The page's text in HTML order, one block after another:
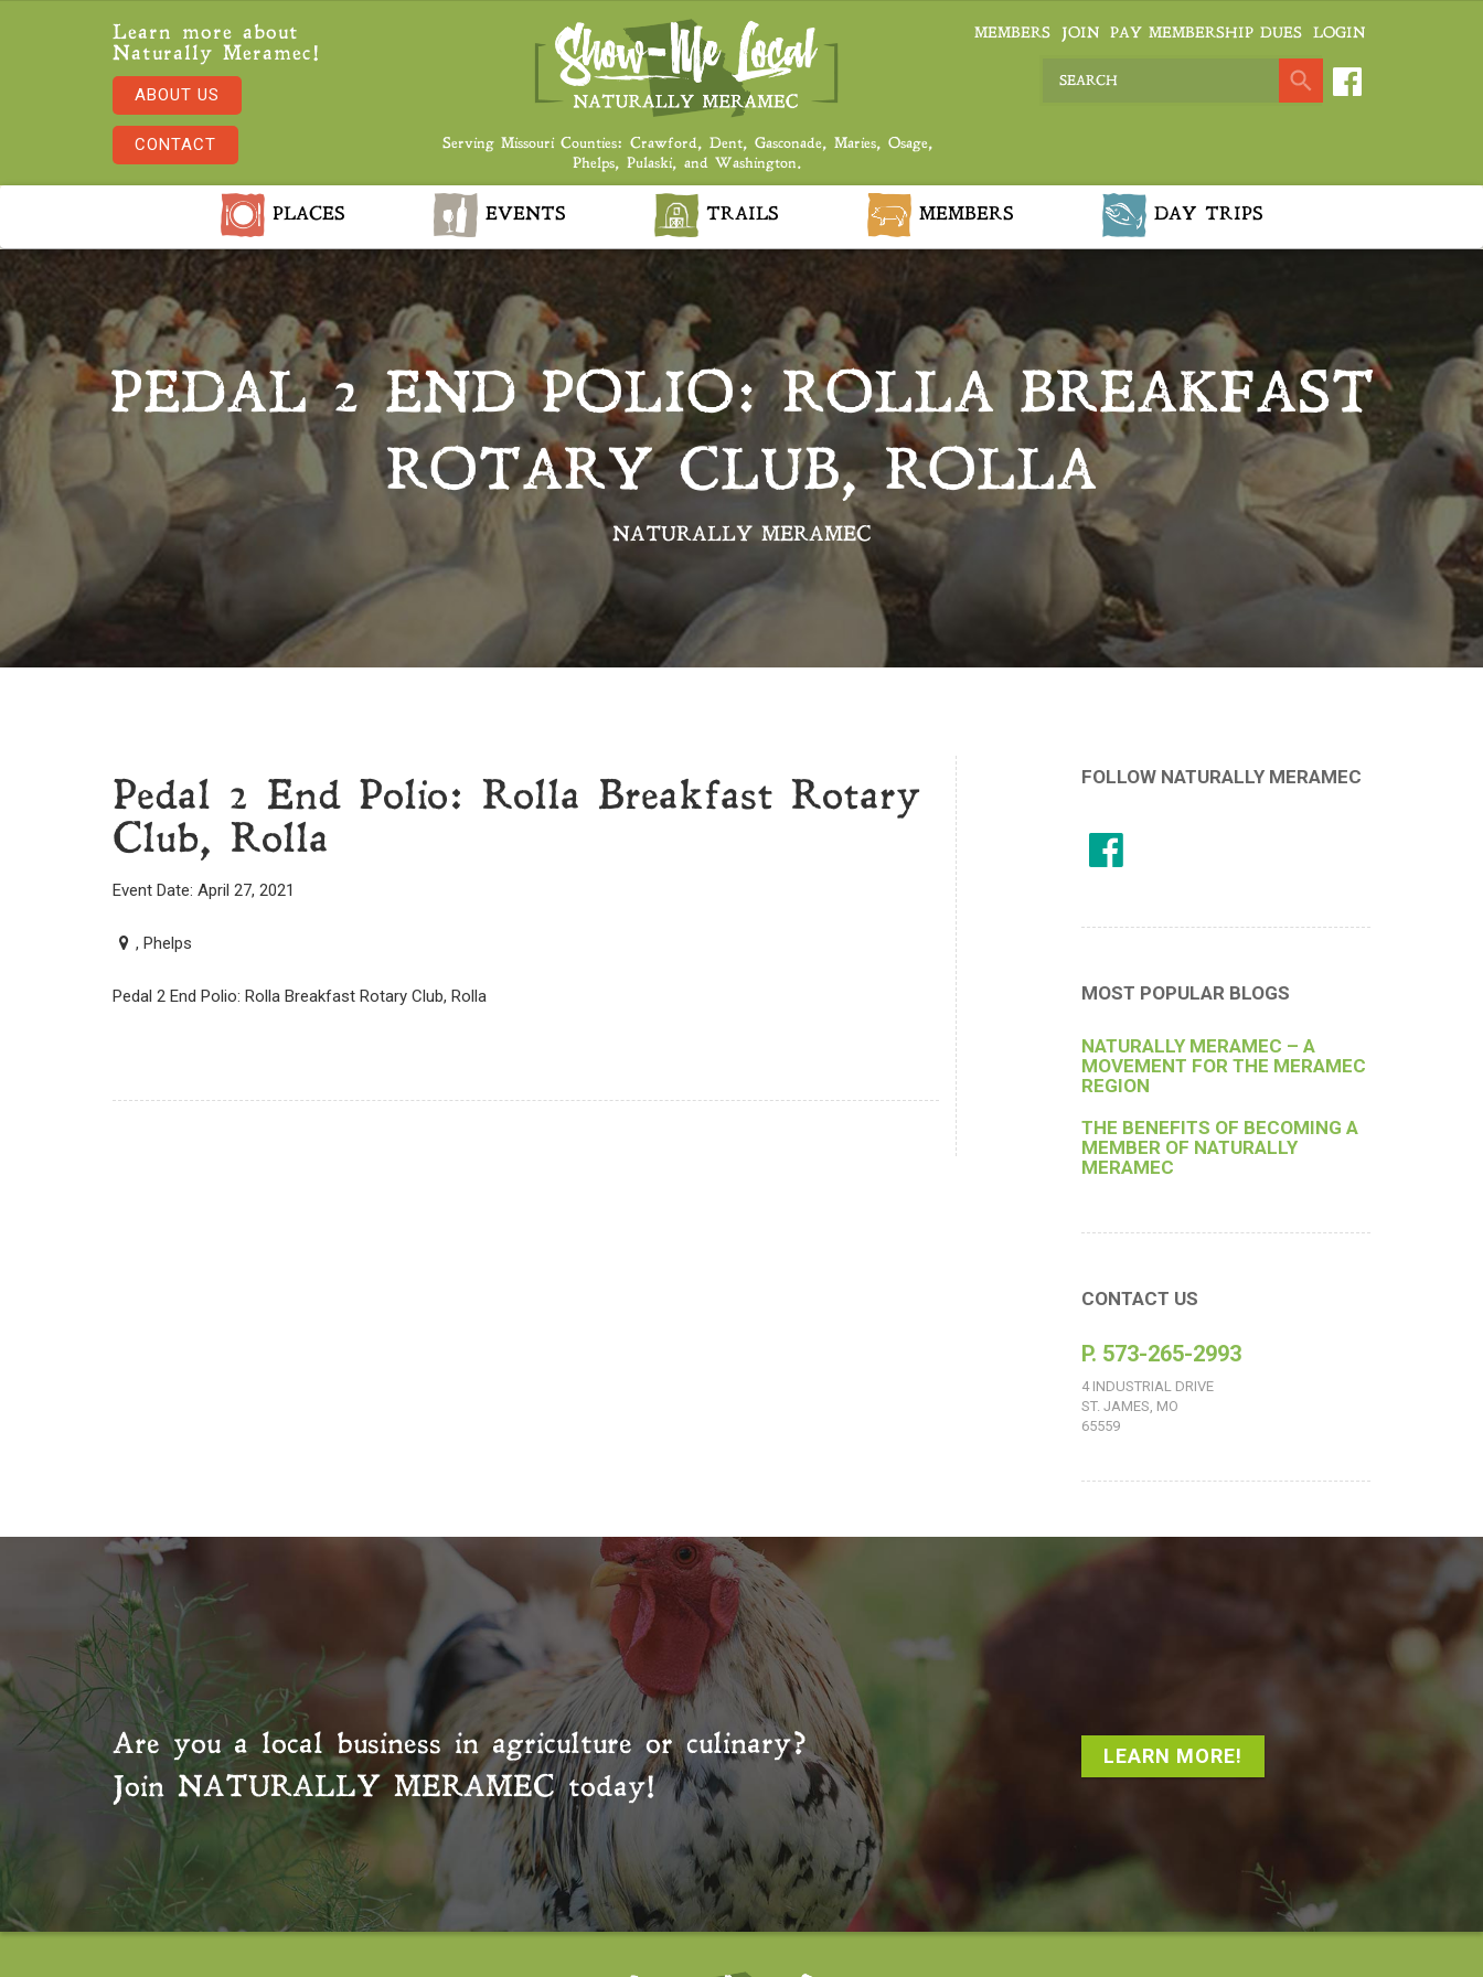
Learn more about
Naturally Meramec!
ABOUT US
CONTACT
Serving Missouri Counties: Crawford, Dent, Gasconade, Maries, Osage,
Phelps, Pulaski, and Washington.
MEMBERS JOIN PAY MEMBERSHIP DUES LOGIN
PLACES EVENTS TRAILS MEMBERS DAY TRIPS
PEDAL 2 END POLIO: ROLLA BREAKFAST
ROTARY CLUB, ROLLA
NATURALLY MERAMEC
Pedal 2 End Polio: Rolla Breakfast Rotary
Club, Rolla
Event Date: April 27, 2021
, Phelps
Pedal 2 End Polio: Rolla Breakfast Rotary Club, Rolla
FOLLOW NATURALLY MERAMEC
MOST POPULAR BLOGS
NATURALLY MERAMEC – A
MOVEMENT FOR THE MERAMEC
REGION
THE BENEFITS OF BECOMING A
MEMBER OF NATURALLY
MERAMEC
CONTACT US
P. 573-265-2993
4 INDUSTRIAL DRIVE
ST. JAMES, MO
65559
Are you a local business in agriculture or culinary?
Join NATURALLY MERAMECtoday!
LEARN MORE!